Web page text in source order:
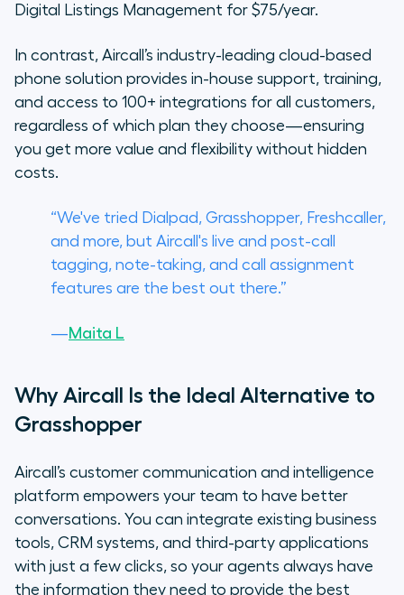
Digital Listings Management for $75/year.
In contrast, Aircall’s industry-leading cloud-based
phone solution provides in-house support, training,
and access to 100+ integrations for all customers,
regardless of which plan they choose—ensuring
you get more value and flexibility without hidden
costs.
“We've tried Dialpad, Grasshopper, Freshcaller,
and more, but Aircall's live and post-call
tagging, note-taking, and call assignment
features are the best out there.”
—Maita L
Why Aircall Is the Ideal Alternative to
Grasshopper
Aircall’s customer communication and intelligence
platform empowers your team to have better
conversations. You can integrate existing business
tools, CRM systems, and third-party applications
with just a few clicks, so your agents always have
the information they need to provide the best